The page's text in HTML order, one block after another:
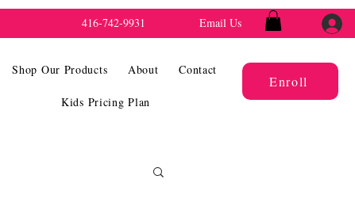
416-742-9931 Email Us
Shop Our Products About Contact
Kids Pricing Plan
Enroll